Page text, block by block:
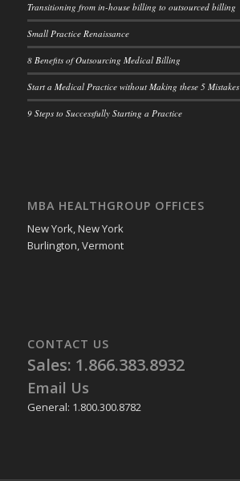
Transitioning from in-house billing to outsourced billing
Small Practice Renaissance
8 Benefits of Outsourcing Medical Billing
Start a Medical Practice without Making these 5 Mistakes
9 Steps to Successfully Starting a Practice
MBA HEALTHGROUP OFFICES
New York, New York
Burlington, Vermont
CONTACT US
Sales: 1.866.383.8932
Email Us
General: 1.800.300.8782